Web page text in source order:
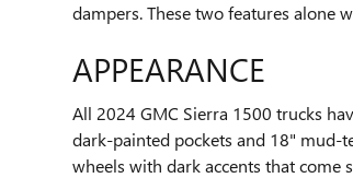
dampers. These two features alone
APPEARANCE
All 2024 GMC Sierra 1500 trucks
dark-painted pockets and 18" mud-
wheels with dark accents that come